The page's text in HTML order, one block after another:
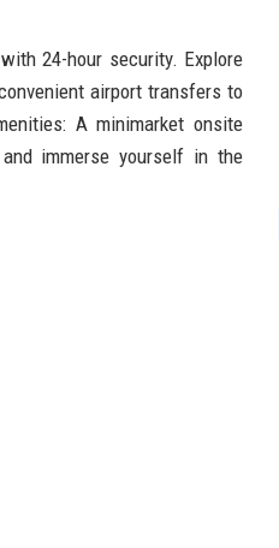
24-hour security. Explore
airport transfers to
A minimarket onsite
immerse yourself in the